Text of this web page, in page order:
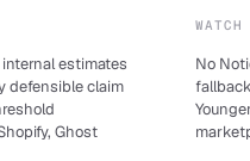
estimates
defensible claim
Ghost
WATCH
No